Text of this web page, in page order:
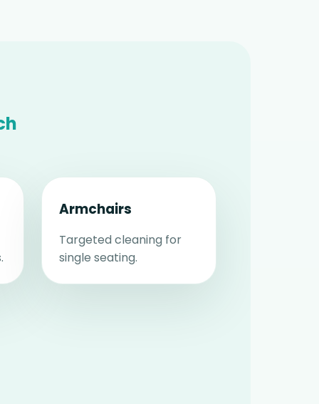
Armchairs
Targeted cleaning for
single seating.